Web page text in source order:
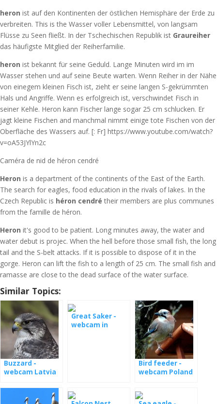
heron ist auf den Kontinenten der östlichen Hemisphäre der Erde zu
verbreiten. This is the Wasser voller Lebensmittel, von langsam
Flüsse zu Seen fließt. In der Tschechischen Republik ist Graureiher
das häufigste Mitglied der Reiherfamilie.
heron ist bekannt für seine Geduld. Lange Minuten wird im im
Wasser stehen und auf seine Beute warten. Wenn Reiher in der Nähe
von einegem kleinen Fisch ist, zieht er seine langen S-gekrümmten
Hals und Angriffe. Wenn es erfolgreich ist, verschwindet Fisch in
seiner Kehle. Heron kann Fischer lange sogar 25 cm schlucken. Er
jagt kleine Fischen and manchmal nimmt einige tote Fischen von der
Oberfläche des Wassers auf. [: Fr] https://www.youtube.com/watch?
v=oA53JYlYn2c
Caméra de nid de héron cendré
Heron is a department of the continents of the East of the Earth.
The search for eagles, food education in the rivals of lakes. In the
Czech Republic is héron cendré their members are plus communes
from the famille de héron.
Heron it's good to be patient. Long minutes away, the water and
water debut is projec. When the hell before those small fish, the long
tail and the S-belt attacks. If it is possible to dispose of it in the
gorge. Heron can lift the fish to a length of 25 cm. The small fish and
ramasse are close to the dead surface of the water surface.
Similar Topics:
Buzzard -
webcam Latvia
Great Saker -
webcam in
Bird feeder -
webcam Poland